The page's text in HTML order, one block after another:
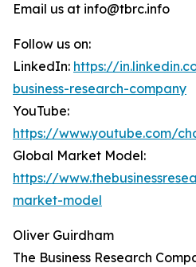
Email us at info@tbrc.info
Follow us on:
LinkedIn: https://
business-research-company
YouTube:
https://www.youtube.com/
Global Market Model:
https://
market-model
Oliver Guirdham
The Business Research